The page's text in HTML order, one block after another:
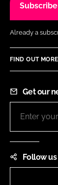
Already a
FIND OUT MORE
Get our
Follow us